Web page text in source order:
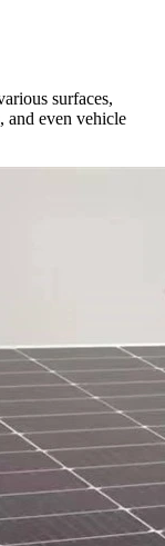
surfaces,
even vehicle